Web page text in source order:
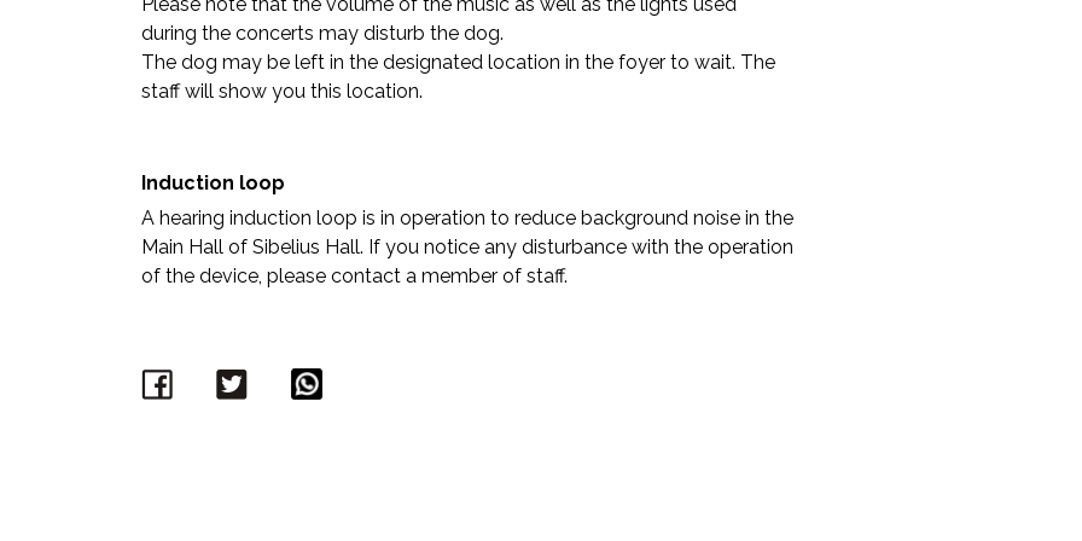
during the concerts may disturb the dog.
The dog may be left in the designated location in the foyer to wait. The
staff will show you this location.
Induction loop
A hearing induction loop is in operation to reduce background noise in the
Main Hall of Sibelius Hall. If you notice any disturbance with the operation
of the device, please contact a member of staff.
Facebook
Twitter